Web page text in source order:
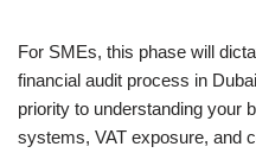
For SMEs, this phase will
financial audit process in
priority to understanding your
systems, VAT exposure, and